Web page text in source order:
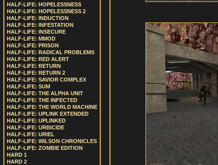
HALF-LIFE: HOPELESSNESS
HALF-LIFE: HOPELESSNESS 2
HALF-LIFE: INDUCTION
HALF-LIFE: INFESTATION
HALF-LIFE: INSECURE
HALF-LIFE: MMOD
HALF-LIFE: PRISON
HALF-LIFE: RADICAL PROBLEMS
HALF-LIFE: RED ALERT
HALF-LIFE: RETURN
HALF-LIFE: RETURN 2
HALF-LIFE: SAVIOR COMPLEX
HALF-LIFE: SUM
HALF-LIFE: THE ALPHA UNIT
HALF-LIFE: THE INFECTED
HALF-LIFE: THE WORLD MACHINE
HALF-LIFE: UPLINK EXTENDED
HALF-LIFE: UPLINKED
HALF-LIFE: URBICIDE
HALF-LIFE: URIEL
HALF-LIFE: WILSON CHRONICLES
HALF-LIFE: ZOMBIE EDITION
HARD 1
HARD 2